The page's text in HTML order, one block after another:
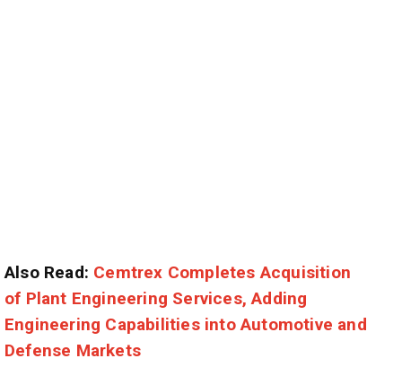
Also Read: Cemtrex Completes Acquisition
of Plant Engineering Services, Adding
Engineering Capabilities into Automotive and
Defense Markets